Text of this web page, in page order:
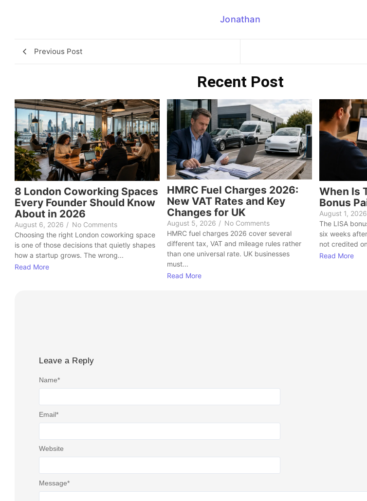
Jonathan
Previous Post
Recent Post
8 London Coworking Spaces
Every Founder Should Know
About in 2026
August 6, 2026 / No Comments
Choosing the right London coworking space
is one of those decisions that quietly shapes
how a startup grows. The wrong...
Read More
HMRC Fuel Charges 2026:
New VAT Rates and Key
Changes for UK
August 5, 2026 / No Comments
HMRC fuel charges 2026 cover several
different tax, VAT and mileage rules rather
than one universal rate. UK businesses
must...
Read More
When Is
Bonus
August 1, 2026
The LISA
six weeks
not credited
Read More
Leave a Reply
Message*
Name*
Email*
Website